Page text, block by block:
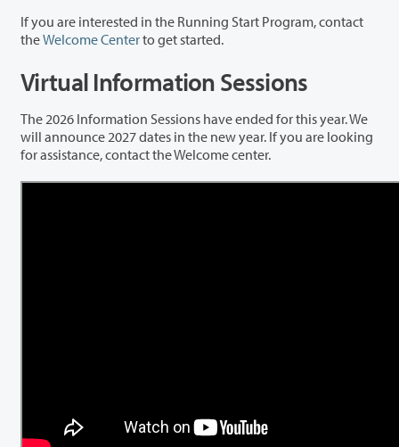
If you are interested in the Running Start Program, contact
theWelcome Centerto get started.
Virtual Information Sessions
The 2026 Information Sessions have ended for this year. We
will announce 2027 dates in the new year. If you are looking
for assistance, contact the Welcome center.